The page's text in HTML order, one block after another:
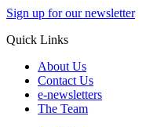
Sign up for our newsletter
Quick Links
About Us
Contact Us
e-newsletters
The Team